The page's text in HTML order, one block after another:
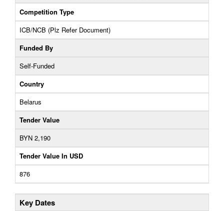
Competition Type
ICB/NCB (Plz Refer Document)
Funded By
Self-Funded
Country
Belarus
Tender Value
BYN 2,190
Tender Value In USD
876
Key Dates